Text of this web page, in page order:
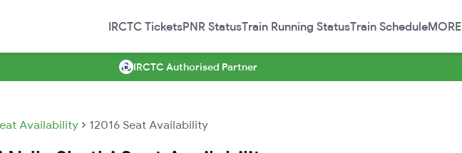
IRCTC TicketsPNR StatusTrain Running StatusTrain ScheduleMORE
IRCTC Authorised Partner
Availability 12016 Seat Availability